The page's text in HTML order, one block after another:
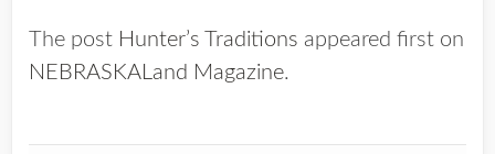
The post Hunter’s Traditions appeared first on
NEBRASKALand Magazine.